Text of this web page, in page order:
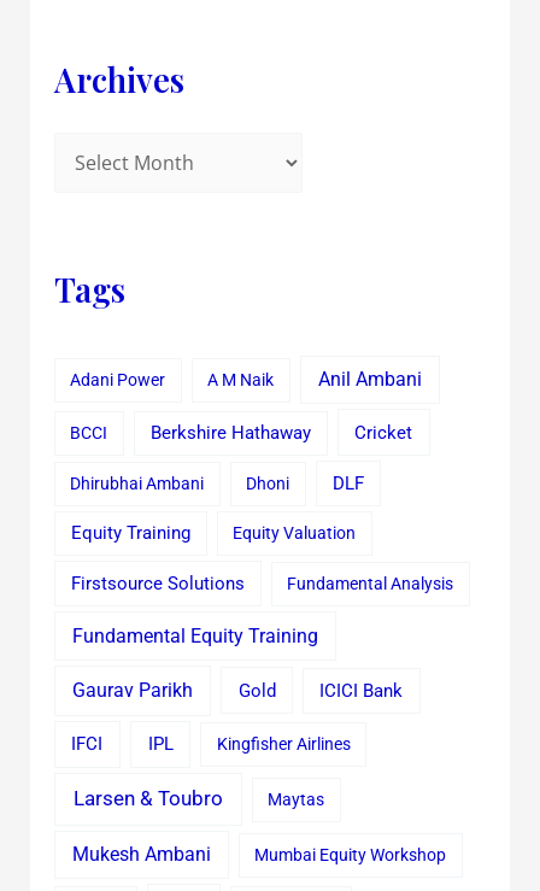
Archives
Tags
Adani Power A M Naik Anil Ambani
BCCI Berkshire Hathaway Cricket
Dhirubhai Ambani Dhoni DLF
Equity Training Equity Valuation
Firstsource Solutions Fundamental Analysis
Fundamental Equity Training
Gaurav Parikh Gold ICICI Bank
IFCI IPL Kingfisher Airlines
Larsen & Toubro Maytas
Mukesh Ambani Mumbai Equity Workshop